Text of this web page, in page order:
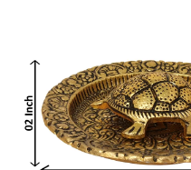
by our
leadership in order to
flow consistently.
Our infrastructure
urgent and large